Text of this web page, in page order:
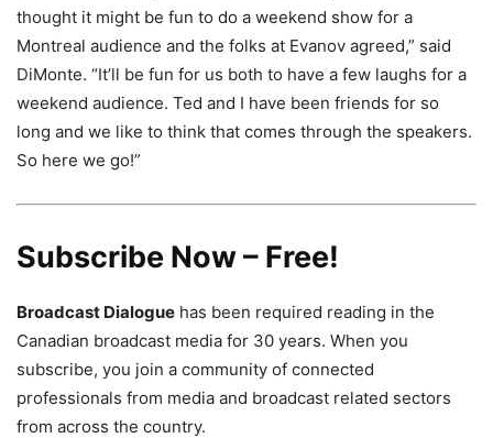
thought it might be fun to do a weekend show for a
Montreal audience and the folks at Evanov agreed,” said
DiMonte. “It’ll be fun for us both to have a few laughs for a
weekend audience. Ted and I have been friends for so
long and we like to think that comes through the speakers.
So here we go!”
Subscribe Now – Free!
Broadcast Dialogue has been required reading in the
Canadian broadcast media for 30 years. When you
subscribe, you join a community of connected
professionals from media and broadcast related sectors
from across the country.